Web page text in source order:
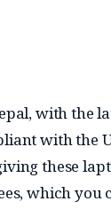
with the
with the
these
which you